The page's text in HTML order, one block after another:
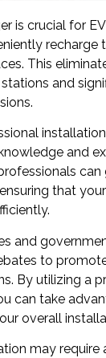
is crucial for
recharge
This
and
and
can
that
and
to
By utilizing a
can take
overall
may require